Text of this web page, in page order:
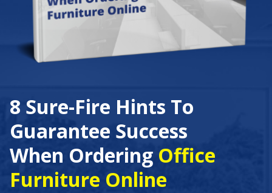
8 Sure-Fire Hints To
Guarantee Success
When Ordering Office
Furniture Online